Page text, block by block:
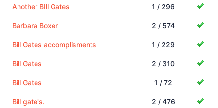
Another BIll Gates 1 / 296
Barbara Boxer 2 / 574
Bill Gates accomplisments 1 / 229
Bill Gates 2 / 310
Bill Gates 1 / 72
Bill gate's. 2 / 476